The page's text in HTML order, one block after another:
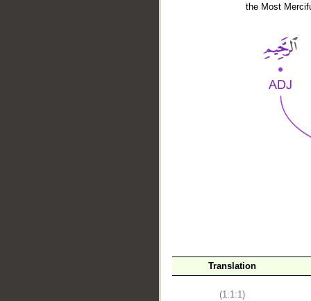
the Most
Translation
(1:1:1)